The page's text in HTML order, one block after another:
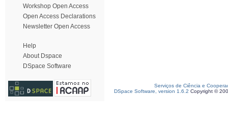
Workshop Open Access
Open Access Declarations
Newsletter Open Access
Help
About Dspace
DSpace Software
Serviços de Ciência e
DSpace Software, version 1.6.2 Copyright ©